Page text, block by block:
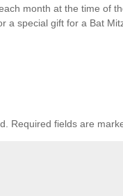
month at the time of
a special gift for a Bat
Required fields are